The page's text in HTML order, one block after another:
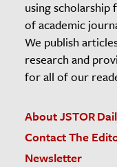
using scholarship
of academic
We publish
research and
for all of our
About JSTOR
Contact The
Newsletter